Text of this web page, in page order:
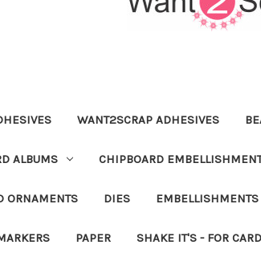
WANT2SCRAP ADHESIVES
ALBUMS CHIPBOARD
ORNAMENTS DIES EMBELLISHMENTS
PAPER SHAKE IT'S - FOR